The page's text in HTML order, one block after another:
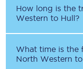
How long is the
Western to Hull?
What time is the
North Western to